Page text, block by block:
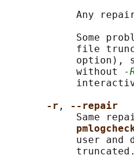
Any
Some
file
option),
            without
-
-r ,
--repair
Same
user and
            truncated.